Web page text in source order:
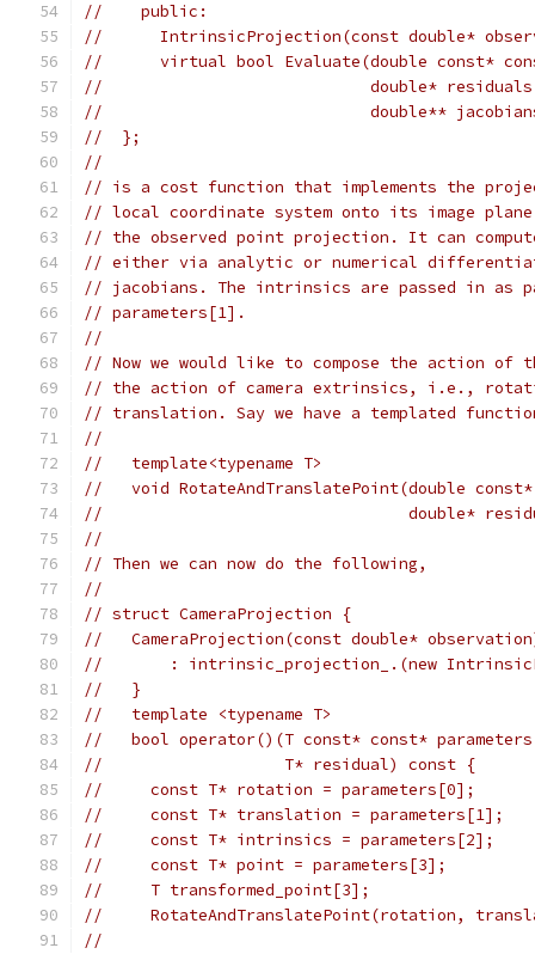
//    public:
//      IntrinsicProjection(const double*
//      virtual bool Evaluate(double const*
//                            double*
//                            double**
//  };
//
// is a cost function that implements the
// local coordinate system onto its image
// the observed point projection. It can
// either via analytic or numerical
// jacobians. The intrinsics are passed in as
// parameters[1].
//
// Now we would like to compose the action of
// the action of camera extrinsics, i.e.,
// translation. Say we have a templated
//
//   template<typename T>
//   void RotateAndTranslatePoint(double
//                                double*
//
// Then we can now do the following,
//
// struct CameraProjection {
//   CameraProjection(const double*
//       : intrinsic_projection_.(new
//   }
//   template <typename T>
//   bool operator()(T const* const*
//                   T* residual) const {
//     const T* rotation = parameters[0];
//     const T* translation = parameters[1];
//     const T* intrinsics = parameters[2];
//     const T* point = parameters[3];
//     T transformed_point[3];
//     RotateAndTranslatePoint(rotation,
//